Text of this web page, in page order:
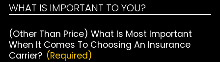
WHAT IS IMPORTANT TO YOU?
(Other Than Price) What Is Most Important
When It Comes To Choosing An Insurance
Carrier? (Required)